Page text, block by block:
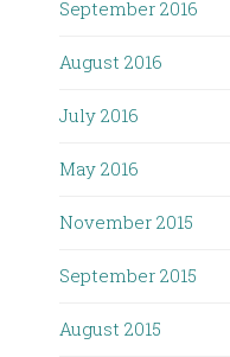
September 2016
August 2016
July 2016
May 2016
November 2015
September 2015
August 2015